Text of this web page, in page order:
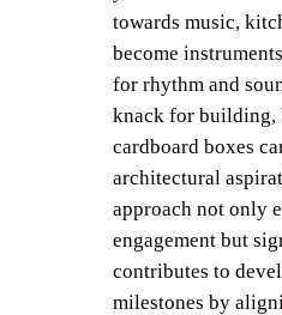
towards music,
become
for rhythm and
knack for building,
cardboard boxes
architectural
approach not only
engagement but
contributes to
milestones by